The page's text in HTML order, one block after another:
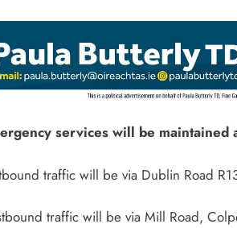
services will be maintained
traffic will be via Dublin Road
traffic will be via Mill Road,